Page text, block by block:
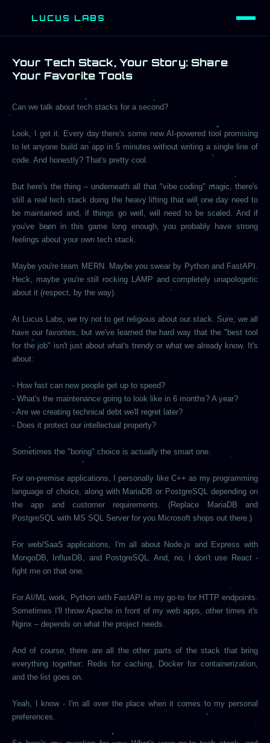
LUCUS LABS
Your Tech Stack, Your Story: Share
Your Favorite Tools
Can we talk about tech stacks for a second?
Look, I get it. Every day there's some new AI-powered tool promising
to let anyone build an app in 5 minutes without writing a single line of
code. And honestly? That's pretty cool.
But here's the thing – underneath all that "vibe coding" magic, there's
still a real tech stack doing the heavy lifting that will one day need to
be maintained and, if things go well, will need to be scaled. And if
you've been in this game long enough, you probably have strong
feelings about your own tech stack.
Maybe you're team MERN. Maybe you swear by Python and FastAPI.
Heck, maybe you're still rocking LAMP and completely unapologetic
about it (respect, by the way).
At Lucus Labs, we try not to get religious about our stack. Sure, we all
have our favorites, but we've learned the hard way that the "best tool
for the job" isn't just about what's trendy or what we already know. It's
about:
- How fast can new people get up to speed?
- What's the maintenance going to look like in 6 months? A year?
- Are we creating technical debt we'll regret later?
- Does it protect our intellectual property?
Sometimes the "boring" choice is actually the smart one.
For on-premise applications, I personally like C++ as my programming
language of choice, along with MariaDB or PostgreSQL depending on
the app and customer requirements. (Replace MariaDB and
PostgreSQL with MS SQL Server for you Microsoft shops out there.)
For web/SaaS applications, I'm all about Node.js and Express with
MongoDB, InfluxDB, and PostgreSQL. And, no, I don't use React -
fight me on that one.
For AI/ML work, Python with FastAPI is my go-to for HTTP endpoints.
Sometimes I'll throw Apache in front of my web apps, other times it's
Nginx – depends on what the project needs.
And of course, there are all the other parts of the stack that bring
everything together: Redis for caching, Docker for containerization,
and the list goes on.
Yeah, I know - I'm all over the place when it comes to my personal
preferences.